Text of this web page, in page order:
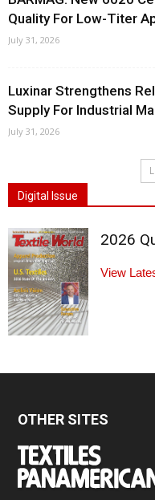
Quality For Low-Titer
July 31, 2026
Luxinar Strengthens
Supply For Industrial
July 31, 2026
Digital Issue
2026
View
OTHER SITES